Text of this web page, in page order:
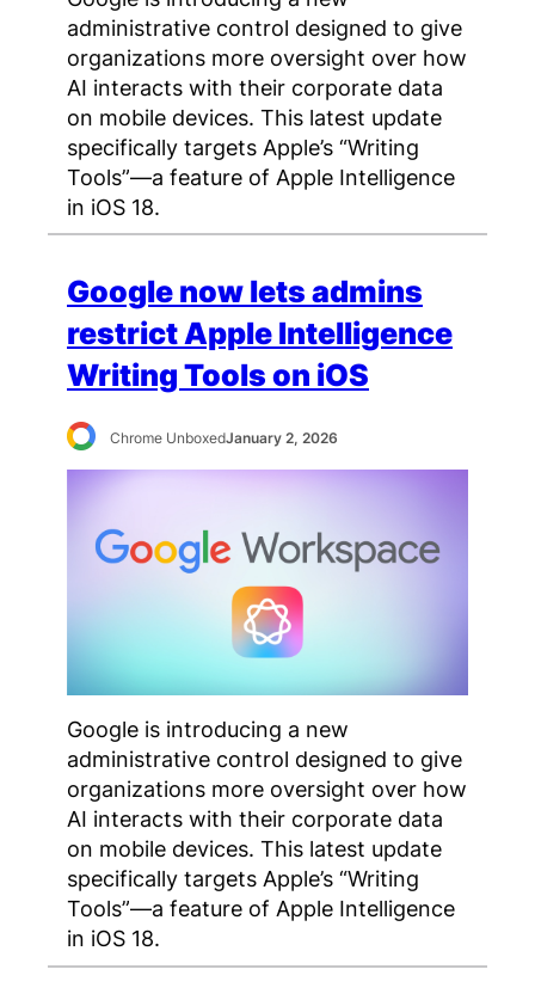
administrative control designed to give
organizations more oversight over how
AI interacts with their corporate data
on mobile devices. This latest update
specifically targets Apple’s “Writing
Tools”—a feature of Apple Intelligence
in iOS 18.
Google now lets admins
restrict Apple Intelligence
Writing Tools on iOS
Chrome UnboxedJanuary 2, 2026
Google is introducing a new
administrative control designed to give
organizations more oversight over how
AI interacts with their corporate data
on mobile devices. This latest update
specifically targets Apple’s “Writing
Tools”—a feature of Apple Intelligence
in iOS 18.